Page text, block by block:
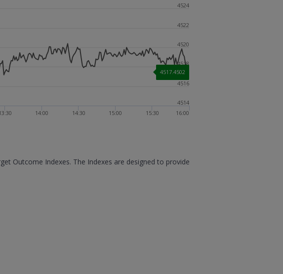
14:00 14:30 15:00 15:30 16:00
4514
4516
4518
4520
4522
4524
4517.4502
Outcome Indexes. The Indexes are designed to provide